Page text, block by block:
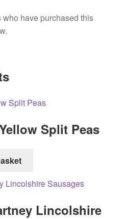
have purchased this
Split Peas
Lincolshire